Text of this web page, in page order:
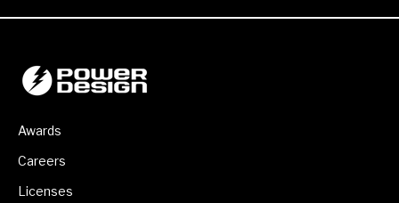
Awards
Careers
Licenses